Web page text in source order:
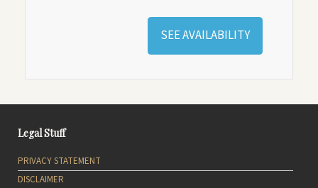
SEE AVAILABILITY
Legal Stuff
PRIVACY STATEMENT
DISCLAIMER